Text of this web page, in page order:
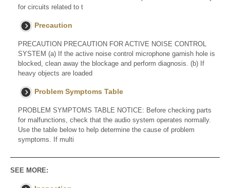
for circuits related to t
Precaution
PRECAUTION PRECAUTION FOR ACTIVE NOISE CONTROL
SYSTEM (a) If the active noise control microphone garnish hole is
blocked, clean away the blockage and perform diagnosis. (b) If
heavy objects are loaded
Problem Symptoms Table
PROBLEM SYMPTOMS TABLE NOTICE: Before checking parts
for malfunctions, check that the audio system operates normally.
Use the table below to help determine the cause of problem
symptoms. If multi
SEE MORE: